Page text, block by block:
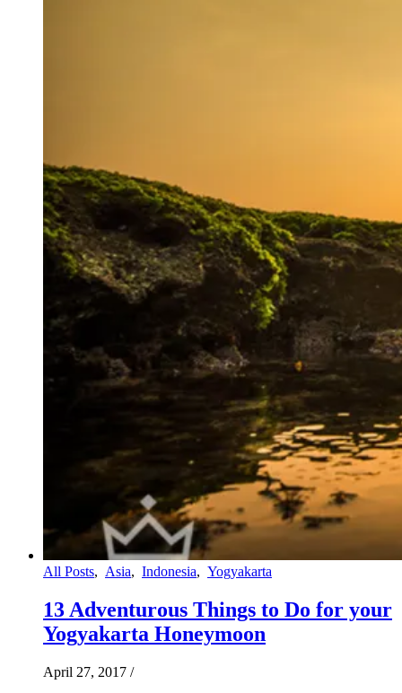
All Posts, Asia, Indonesia, Yogyakarta
13 Adventurous Things to Do for your
Yogyakarta Honeymoon
April 27, 2017 /